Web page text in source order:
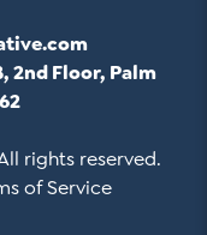
2nd Floor, Palm
rights reserved.
of Service